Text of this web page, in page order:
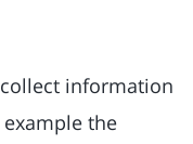
information
the